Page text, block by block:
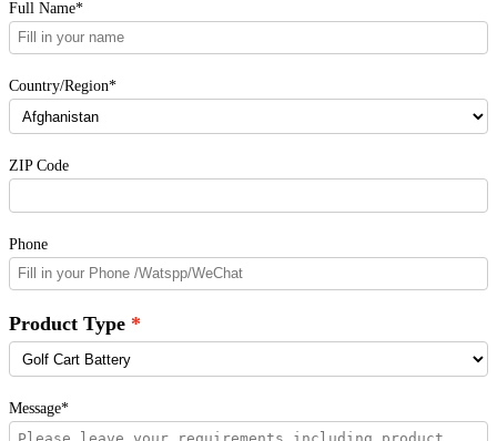
Full Name*
Country/Region*
ZIP Code
Phone
Product Type
Message*